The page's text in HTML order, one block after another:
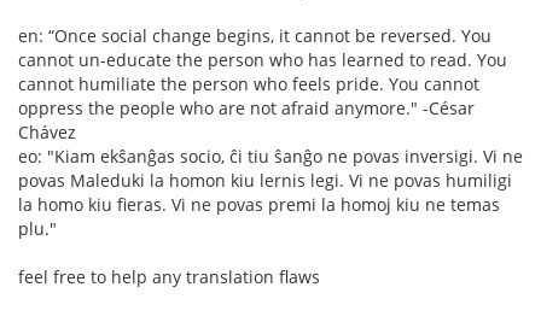
en: “Once social change begins, it cannot be reversed. You
cannot un-educate the person who has learned to read. You
cannot humiliate the person who feels pride. You cannot
oppress the people who are not afraid anymore." -César
Chávez
eo: "Kiam ekŝanĝas socio, ĉi tiu ŝanĝo ne povas inversigi. Vi ne
povas Maleduki la homon kiu lernis legi. Vi ne povas humiligi
la homo kiu fieras. Vi ne povas premi la homoj kiu ne temas
plu."
feel free to help any translation flaws